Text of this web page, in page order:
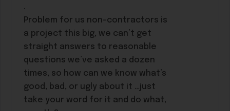
.
Problem for us non-contractors is
a project this big, we can’t get
straight answers to reasonable
questions we’ve asked a dozen
times, so how can we know what’s
good, bad, or ugly about it …just
take your word for it and do what,